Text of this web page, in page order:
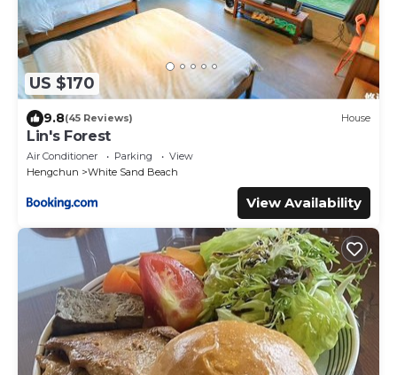
US $170
9.8(45 Reviews) House
Lin's Forest
Air Conditioner Parking
View
Hengchun
White Sand Beach
View Availability